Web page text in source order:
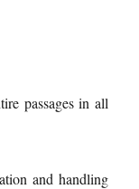
passages in all
and handling